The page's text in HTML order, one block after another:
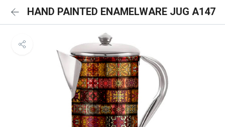
HAND PAINTED ENAMELWARE JUG A147